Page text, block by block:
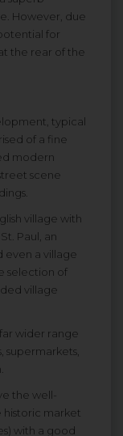
However, due
for
the rear of the
typical
of a fine
modern
scene
village with
Paul, an
even a village
selection of
village
wider range
supermarkets,
the well-
market
with a good